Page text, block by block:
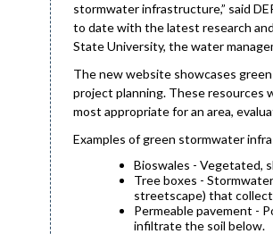
stormwater infrastructure,” said
to date with the latest research
State University, the water
The new website showcases
project planning. These resources
most appropriate for an area,
Examples of green stormwater
Bioswales - Vegetated,
Tree boxes -
streetscape) that
Permeable pavement -
infiltrate the soil below.